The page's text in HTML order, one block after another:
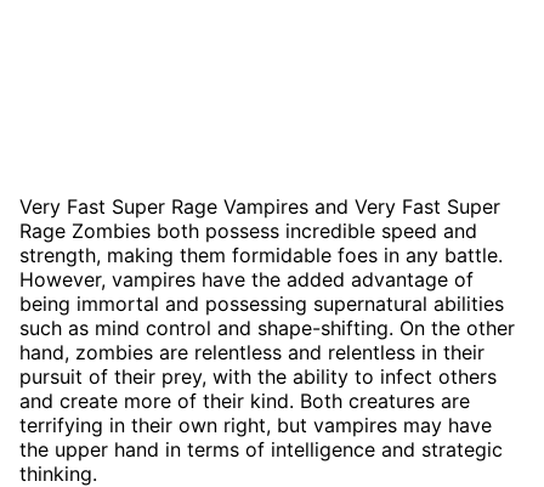
Very Fast Super Rage Vampires and Very Fast Super
Rage Zombies both possess incredible speed and
strength, making them formidable foes in any battle.
However, vampires have the added advantage of
being immortal and possessing supernatural abilities
such as mind control and shape-shifting. On the other
hand, zombies are relentless and relentless in their
pursuit of their prey, with the ability to infect others
and create more of their kind. Both creatures are
terrifying in their own right, but vampires may have
the upper hand in terms of intelligence and strategic
thinking.